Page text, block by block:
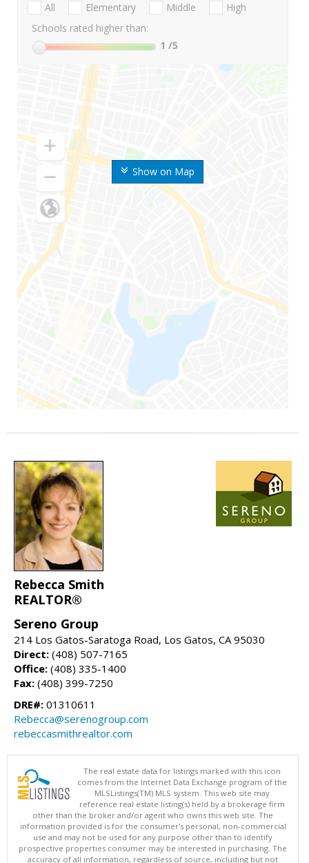
Show on Map
All Elementary Middle
High
Schools rated higher than:
1 /5
Rebecca Smith
REALTOR®
Sereno Group
214 Los Gatos-Saratoga Road, Los Gatos, CA 95030
Direct: (408) 507-7165
Office: (408) 335-1400
Fax: (408) 399-7250
DRE#: 01310611
Rebecca@serenogroup.com
rebeccasmithrealtor.com
The real estate data for listings marked with this icon
comes from the Internet Data Exchange program of the
MLSListings(TM) MLS system. This web site may
reference real estate listing(s) held by a brokerage firm
other than the broker and/or agent who owns this web site. The
information provided is for the consumer's personal, non-commercial
use and may not be used for any purpose other than to identify
prospective properties consumer may be interested in purchasing. The
accuracy of all information, regardless of source, including but not